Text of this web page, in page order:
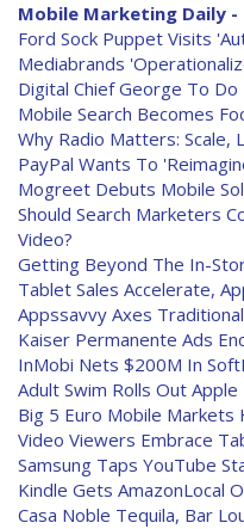
Mobile Marketing Daily -
Ford Sock Puppet Visits
Mediabrands
Digital Chief George To
Mobile Search Becomes
Why Radio Matters: Scale,
PayPal Wants To
Mogreet Debuts Mobile
Should Search Marketers
Video?
Getting Beyond The In-
Tablet Sales Accelerate,
Appssavvy Axes
Kaiser Permanente Ads
InMobi Nets $200M In
Adult Swim Rolls Out
Big 5 Euro Mobile Markets
Video Viewers Embrace
Samsung Taps YouTube
Kindle Gets AmazonLocal
Casa Noble Tequila, Bar